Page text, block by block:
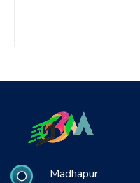
Madhapur